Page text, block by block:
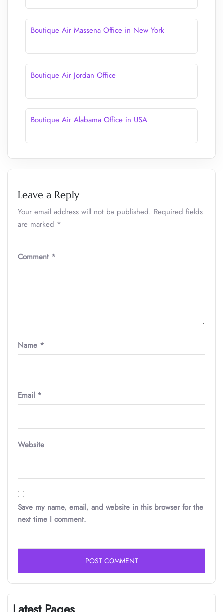
Boutique Air Massena Office in New York
Boutique Air Jordan Office
Boutique Air Alabama Office in USA
Leave a Reply
Your email address will not be published. Required fields
are marked *
Comment *
Name *
Email *
Website
Save my name, email, and website in this browser for the
next time I comment.